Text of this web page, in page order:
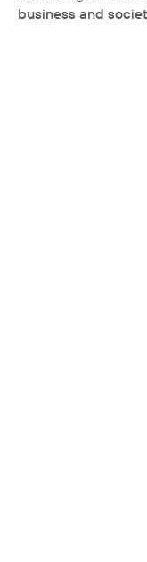
business and